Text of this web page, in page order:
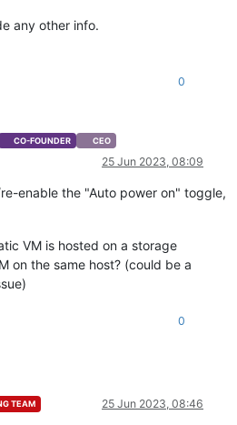
any other info.
0
CO-FOUNDER CEO
25 Jun 2023, 08:09
enable the "Auto power on" toggle,
VM is hosted on a storage
on the same host? (could be a
0
TEAM 25 Jun 2023, 08:46